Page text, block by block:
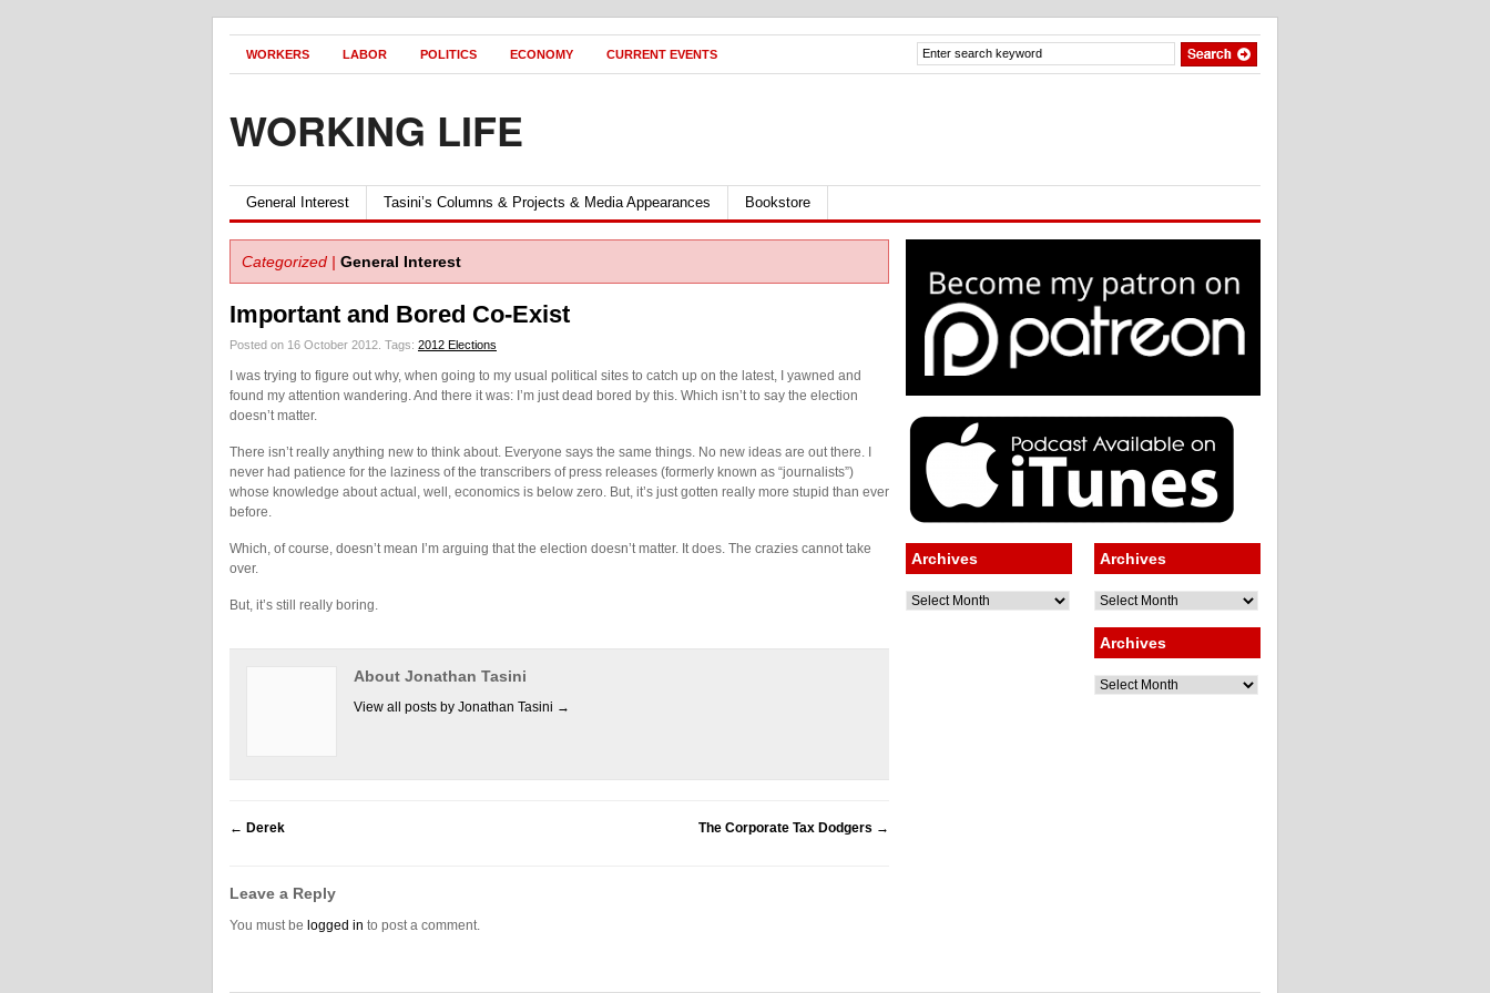
WORKERS LABOR POLITICS ECONOMY CURRENT EVENTS
WORKING LIFE
General Interest Tasini’s Columns & Projects & Media Appearances Bookstore
Categorized | General Interest
Important and Bored Co-Exist
Posted on 16 October 2012. Tags: 2012 Elections
I was trying to figure out why, when going to my usual political sites to catch up on the latest, I yawned and
found my attention wandering. And there it was: I’m just dead bored by this. Which isn’t to say the election
doesn’t matter.
There isn’t really anything new to think about. Everyone says the same things. No new ideas are out there. I
never had patience for the laziness of the transcribers of press releases (formerly known as “journalists”)
whose knowledge about actual, well, economics is below zero. But, it’s just gotten really more stupid than ever
before.
Which, of course, doesn’t mean I’m arguing that the election doesn’t matter. It does. The crazies cannot take
over.
But, it’s still really boring.
About Jonathan Tasini
View all posts by Jonathan Tasini →
← Derek The Corporate Tax Dodgers →
Leave a Reply
You must be logged in to post a comment.
Archives
Archives
Archives
Archives
Archives
Archives